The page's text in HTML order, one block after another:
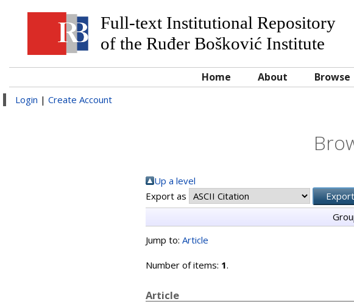
Full-text Institutional Repository
of the Ruđer Bošković Institute
Home About Browse
Login | Create Account
Up a level
Export as
Jump to: Article
Number of items: 1.
Article